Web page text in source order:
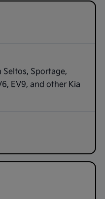
Seltos, Sportage,
EV9, and other Kia